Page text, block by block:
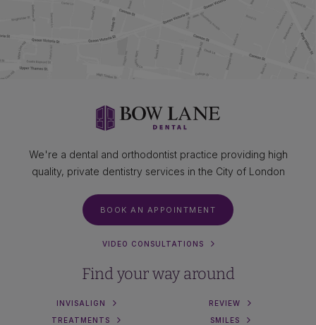
We're a dental and orthodontist practice providing high
quality, private dentistry services in the City of London
BOOK AN APPOINTMENT
VIDEO CONSULTATIONS
Find your way around
INVISALIGN
REVIEW
TREATMENTS
SMILES